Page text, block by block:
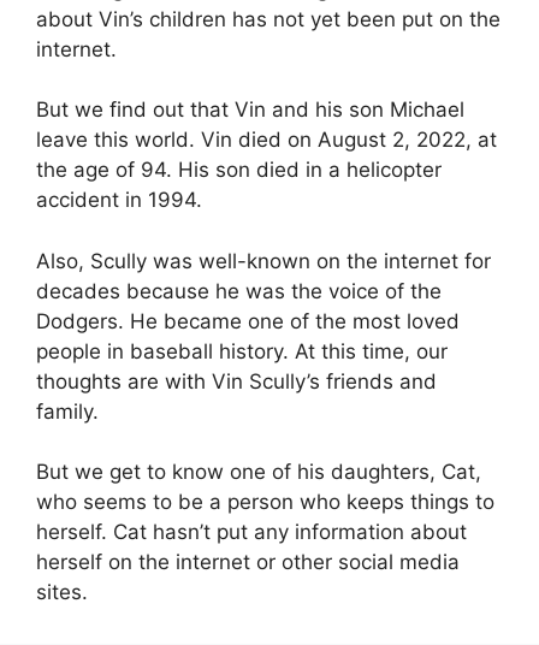
about Vin’s children has not yet been put on the
internet.
But we find out that Vin and his son Michael
leave this world. Vin died on August 2, 2022, at
the age of 94. His son died in a helicopter
accident in 1994.
Also, Scully was well-known on the internet for
decades because he was the voice of the
Dodgers. He became one of the most loved
people in baseball history. At this time, our
thoughts are with Vin Scully’s friends and
family.
But we get to know one of his daughters, Cat,
who seems to be a person who keeps things to
herself. Cat hasn’t put any information about
herself on the internet or other social media
sites.